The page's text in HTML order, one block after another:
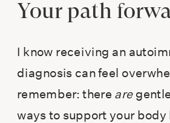
Your path
I know receiving an
diagnosis can feel
remember: there are
ways to support your body